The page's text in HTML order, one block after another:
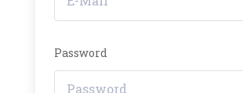
Password